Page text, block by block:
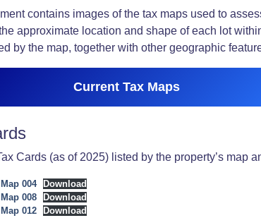
contains images of the tax maps used to
approximate location and shape of each lot
by the map, together with other geographic
Current Tax Maps
Cards (as of 2025) listed by the property’s map
004
Download
008
Download
012
Download